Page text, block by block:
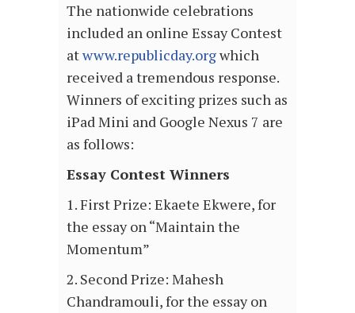
The nationwide celebrations
included an online Essay Contest
atwww.republicday.orgwhich
received a tremendous response.
Winners of exciting prizes such as
iPad Mini and Google Nexus 7 are
as follows:
Essay Contest Winners
1. First Prize: Ekaete Ekwere, for
the essay on “Maintain the
Momentum”
2. Second Prize: Mahesh
Chandramouli, for the essay on